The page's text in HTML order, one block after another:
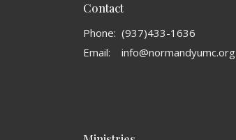
Contact
Phone: (937)433-1636
Email: info@normandyumc.org